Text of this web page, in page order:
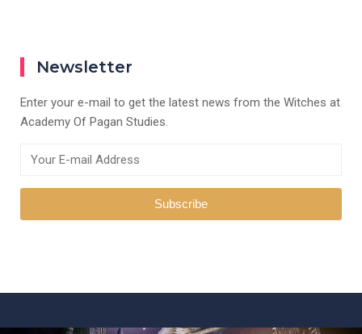
Newsletter
Enter your e-mail to get the latest news from the Witches at
Academy Of Pagan Studies.